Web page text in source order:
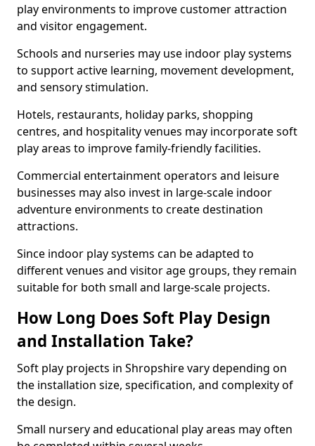
play environments to improve customer attraction
and visitor engagement.
Schools and nurseries may use indoor play systems
to support active learning, movement development,
and sensory stimulation.
Hotels, restaurants, holiday parks, shopping
centres, and hospitality venues may incorporate soft
play areas to improve family-friendly facilities.
Commercial entertainment operators and leisure
businesses may also invest in large-scale indoor
adventure environments to create destination
attractions.
Since indoor play systems can be adapted to
different venues and visitor age groups, they remain
suitable for both small and large-scale projects.
How Long Does Soft Play Design
and Installation Take?
Soft play projects in Shropshire vary depending on
the installation size, specification, and complexity of
the design.
Small nursery and educational play areas may often